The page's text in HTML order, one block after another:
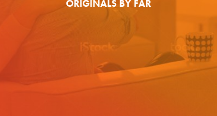
ORIGINALS BY FAR